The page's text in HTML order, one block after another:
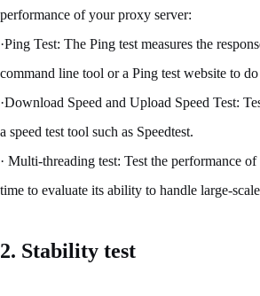
performance of your proxy server:
·Ping Test: The Ping test measures the
command line tool or a Ping test website to
·Download Speed and Upload Speed Test:
a speed test tool such as Speedtest.
· Multi-threading test: Test the performance
time to evaluate its ability to handle large-
2. Stability test